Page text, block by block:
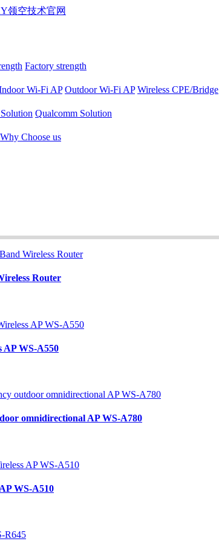
Factory strength
Wi-Fi AP Outdoor Wi-Fi AP Wireless CPE/Bridge
Qualcomm Solution
Why Choose us
Router
AP WS-A550
omnidirectional AP WS-A780
WS-A510